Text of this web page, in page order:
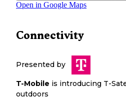
Open in Google Maps
Connectivity
Presented by
T-Mobile is introducing T-
outdoors